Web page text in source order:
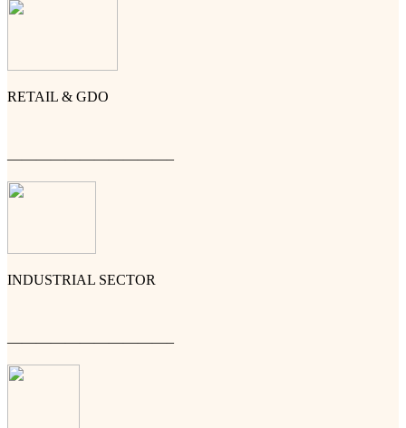
RETAIL & GDO
———————————–
INDUSTRIAL SECTOR
———————————–